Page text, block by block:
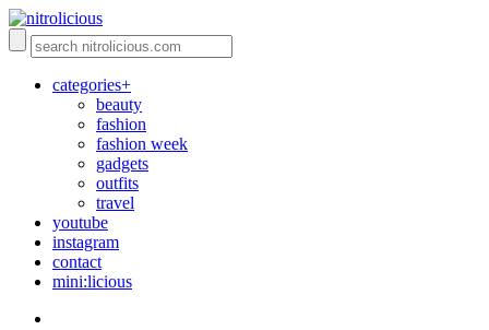
categories+
beauty
fashion
fashion week
gadgets
outfits
travel
youtube
instagram
contact
mini:licious